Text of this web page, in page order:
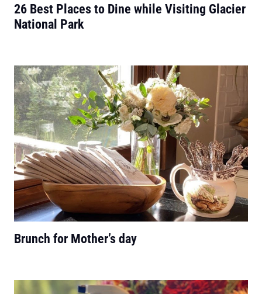
26 Best Places to Dine while Visiting Glacier
National Park
Brunch for Mother’s day